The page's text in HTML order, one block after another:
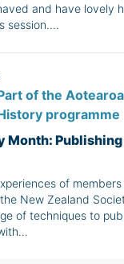
and have lovely
session.…
of the
programme
Month:
of
New Zealand
of techniques to